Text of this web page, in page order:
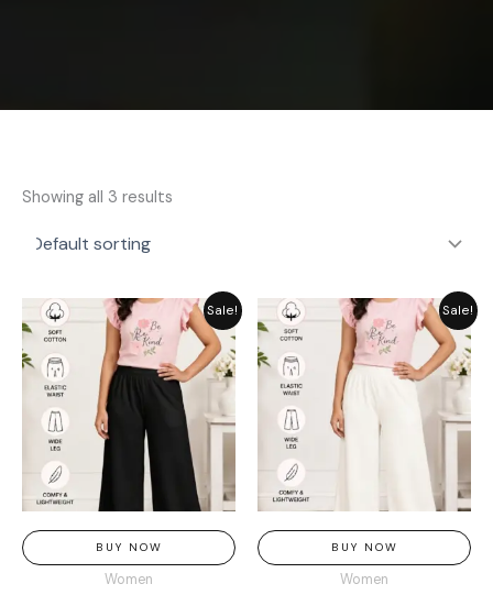
Showing all 3 results
Sale!
BUY NOW
Women
Original
price
was:
₨ 1,849.
Current
price
is:
₨ 1,449.
Sale!
BUY NOW
Women
Original
price
was:
₨ 1,849.
Current
price
is:
₨ 1,449.